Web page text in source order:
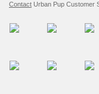
Contact Urban Pup Customer